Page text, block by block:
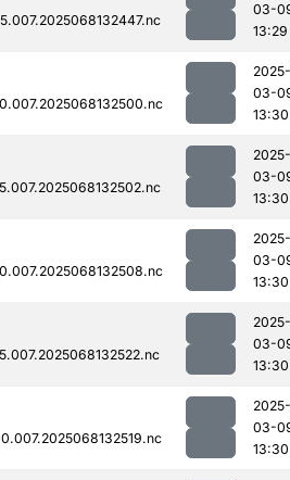
03-
13:29
2025-
03-
13:30
2025-
03-
13:30
2025-
03-
13:30
2025-
03-
13:30
2025-
03-
13:30